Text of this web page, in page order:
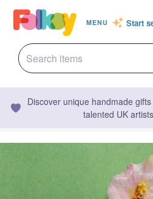
MENU Start
Discover unique handmade
talented UK